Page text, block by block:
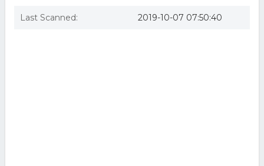
Last Scanned: 2019-10-07 07:50:40